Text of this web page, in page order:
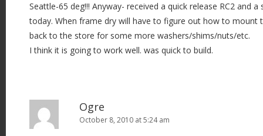
Seattle-65 deg!!! Anyway- received a quick release RC2 and
today. When frame dry will have to figure out how to mount
back to the store for some more washers/shims/nuts/etc.
I think it is going to work well. was quick to build.
Ogre
October 8, 2010 at 5:24 am